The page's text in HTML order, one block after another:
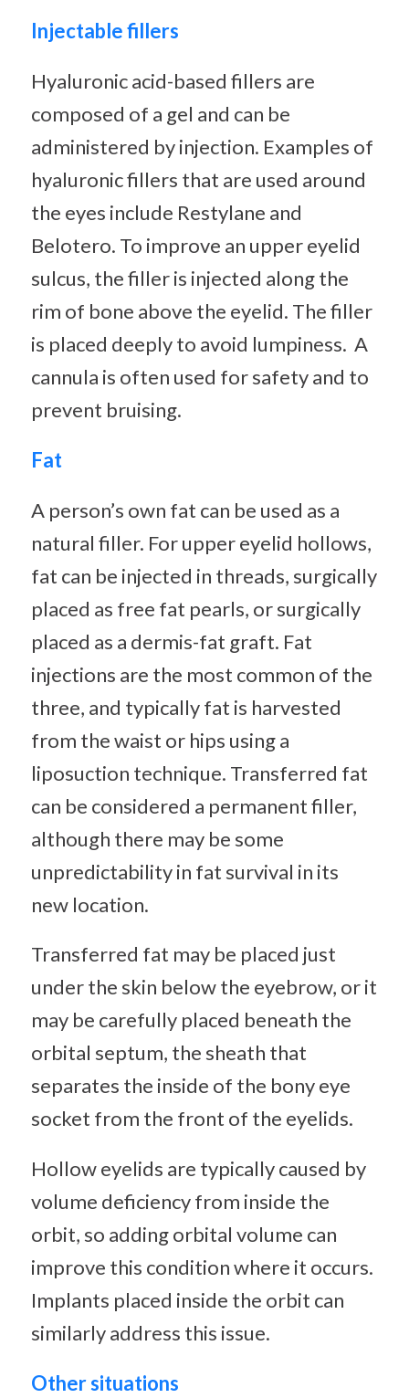
Injectable fillers
Hyaluronic acid-based fillers are
composed of a gel and can be
administered by injection. Examples of
hyaluronic fillers that are used around
the eyes include Restylane and
Belotero. To improve an upper eyelid
sulcus, the filler is injected along the
rim of bone above the eyelid. The filler
is placed deeply to avoid lumpiness. A
cannula is often used for safety and to
prevent bruising.
Fat
A person’s own fat can be used as a
natural filler. For upper eyelid hollows,
fat can be injected in threads, surgically
placed as free fat pearls, or surgically
placed as a dermis-fat graft. Fat
injections are the most common of the
three, and typically fat is harvested
from the waist or hips using a
liposuction technique. Transferred fat
can be considered a permanent filler,
although there may be some
unpredictability in fat survival in its
new location.
Transferred fat may be placed just
under the skin below the eyebrow, or it
may be carefully placed beneath the
orbital septum, the sheath that
separates the inside of the bony eye
socket from the front of the eyelids.
Hollow eyelids are typically caused by
volume deficiency from inside the
orbit, so adding orbital volume can
improve this condition where it occurs.
Implants placed inside the orbit can
similarly address this issue.
Other situations